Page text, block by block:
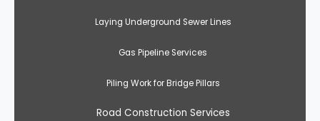
Laying Underground Sewer Lines
Gas Pipeline Services
Piling Work for Bridge Pillars
Road Construction Services